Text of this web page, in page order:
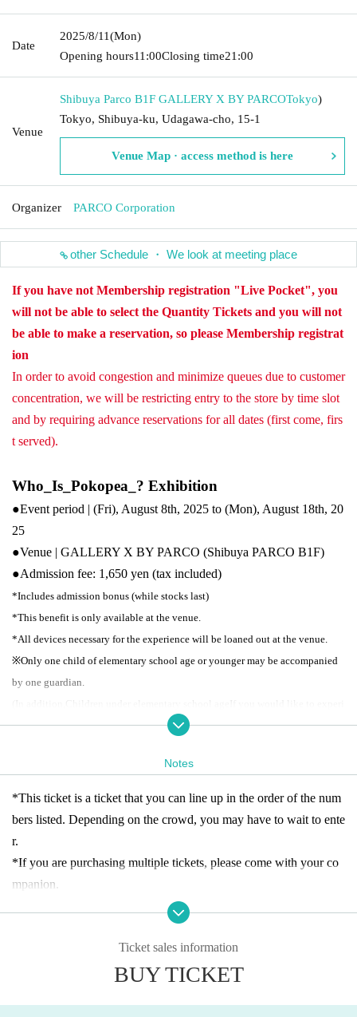
Date
2025/8/11(Mon)
Opening hours11:00Closing time21:00
Venue
Shibuya Parco B1F GALLERY X BY PARCOTokyo)
Tokyo, Shibuya-ku, Udagawa-cho, 15-1
Venue Map · access method is here
Organizer PARCO Corporation
other Schedule ・ We look at meeting place
If you have not Membership registration "Live Pocket", you
will not be able to select the Quantity Tickets and you will not
be able to make a reservation, so please Membership registrat
ion
In order to avoid congestion and minimize queues due to customer
concentration, we will be restricting entry to the store by time slot
and by requiring advance reservations for all dates (first come, firs
t served).
Who_Is_Pokopea_? Exhibition
●Event period | (Fri), August 8th, 2025 to (Mon), August 18th, 20
25
●Venue | GALLERY X BY PARCO (Shibuya PARCO B1F)
●Admission fee: 1,650 yen (tax included)
*Includes admission bonus (while stocks last)
*This benefit is only available at the venue.
*All devices necessary for the experience will be loaned out at the venue.
※Only one child of elementary school age or younger may be accompanied
by one guardian.
ence the exhibition using a device,For childrenPlease purchase tickets as wel
Advance tickets (first come, first served, designated date and time)
will be sold as follows:
From 18:00 until the entrance time of each session on each day
・How to make a reservation｜First-come-first-served basis
Notes
*This ticket is a ticket that you can line up in the order of the num
bers listed. Depending on the crowd, you may have to wait to ente
r.
*If you are purchasing multiple tickets, please come with your co
mpanion.
*If you arrive late for the announced entrance time, you may have
to wait longer to enter or your reservation may be canceled.
*The admission ticket is valid for the date and admission time prin
Ticket sales information
BUY TICKET